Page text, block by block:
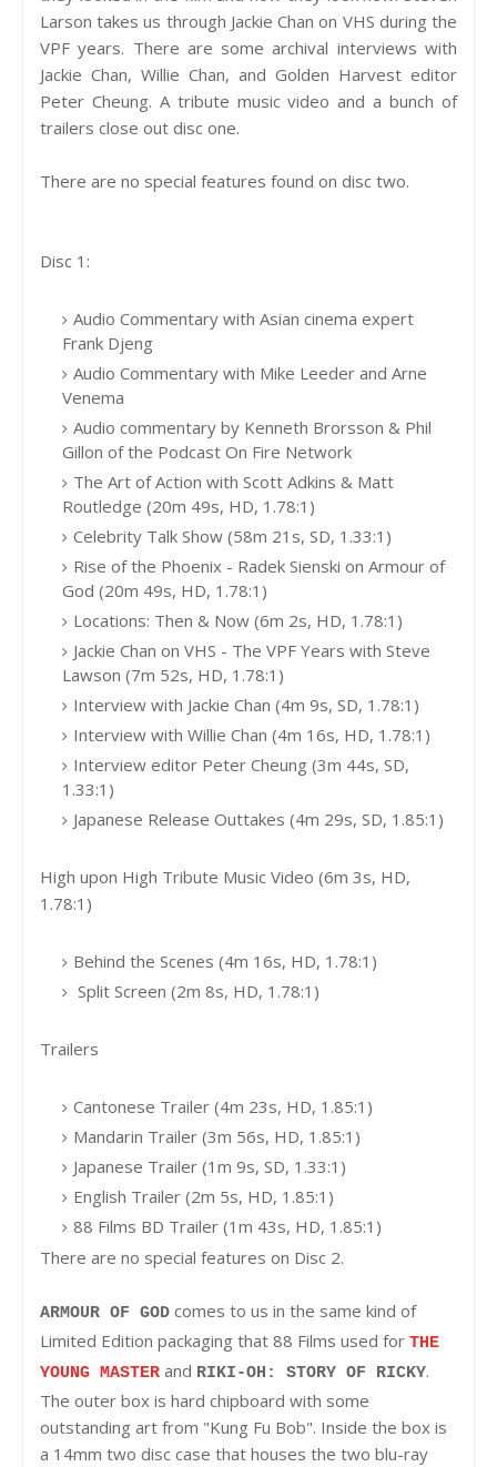
Larson takes us through Jackie Chan on VHS during the
VPF years. There are some archival interviews with
Jackie Chan, Willie Chan, and Golden Harvest editor
Peter Cheung. A tribute music video and a bunch of
trailers close out disc one.
There are no special features found on disc two.
Disc 1:
Audio Commentary with Asian cinema expert
Frank Djeng
Audio Commentary with Mike Leeder and Arne
Venema
Audio commentary by Kenneth Brorsson & Phil
Gillon of the Podcast On Fire Network
The Art of Action with Scott Adkins & Matt
Routledge (20m 49s, HD, 1.78:1)
Celebrity Talk Show (58m 21s, SD, 1.33:1)
Rise of the Phoenix - Radek Sienski on Armour of
God (20m 49s, HD, 1.78:1)
Locations: Then & Now (6m 2s, HD, 1.78:1)
Jackie Chan on VHS - The VPF Years with Steve
Lawson (7m 52s, HD, 1.78:1)
Interview with Jackie Chan (4m 9s, SD, 1.78:1)
Interview with Willie Chan (4m 16s, HD, 1.78:1)
Interview editor Peter Cheung (3m 44s, SD,
1.33:1)
Japanese Release Outtakes (4m 29s, SD, 1.85:1)
High upon High Tribute Music Video (6m 3s, HD,
1.78:1)
Behind the Scenes (4m 16s, HD, 1.78:1)
Split Screen (2m 8s, HD, 1.78:1)
Trailers
Cantonese Trailer (4m 23s, HD, 1.85:1)
Mandarin Trailer (3m 56s, HD, 1.85:1)
Japanese Trailer (1m 9s, SD, 1.33:1)
English Trailer (2m 5s, HD, 1.85:1)
88 Films BD Trailer (1m 43s, HD, 1.85:1)
There are no special features on Disc 2.
ARMOUR OF GOD comes to us in the same kind of
Limited Edition packaging that 88 Films used for THE
YOUNG MASTER and RIKI-OH: STORY OF RICKY.
The outer box is hard chipboard with some
outstanding art from "Kung Fu Bob". Inside the box is
a 14mm two disc case that houses the two blu-ray